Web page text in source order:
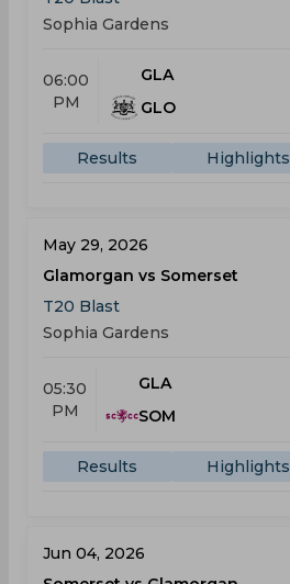
Sophia Gardens
06:00
PM
GLA
GLO
Results Highlights
May 29, 2026
Glamorgan vs Somerset
T20 Blast
Sophia Gardens
05:30
PM
GLA
SOM
Results Highlights
Jun 04, 2026